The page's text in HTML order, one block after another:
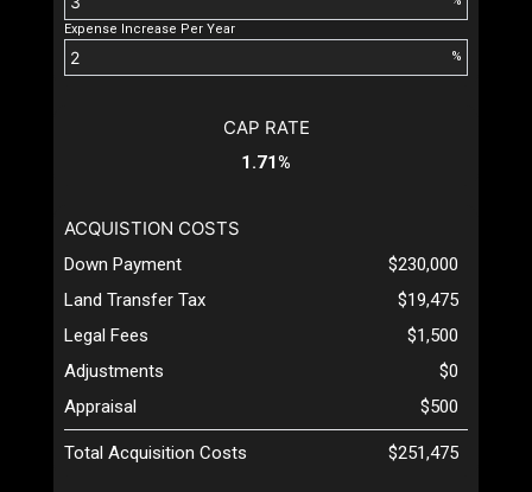
Expense Increase Per Year
%
CAP RATE
1.71%
ACQUISTION COSTS
Down Payment
$230,000
Land Transfer Tax
$19,475
Legal Fees
$1,500
Adjustments
$0
Appraisal
$500
Total Acquisition Costs $251,475